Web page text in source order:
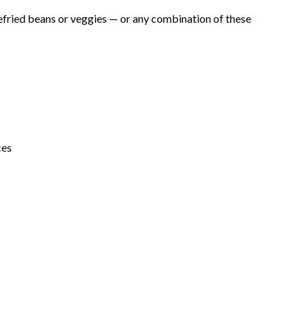
beans or veggies — or any combination of these